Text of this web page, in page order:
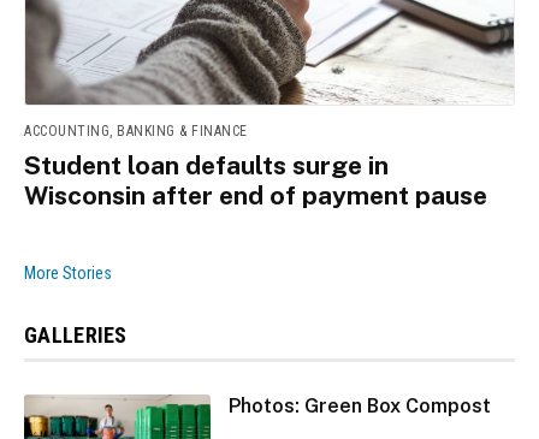
ACCOUNTING, BANKING & FINANCE
Student loan defaults surge in
Wisconsin after end of payment pause
More Stories
GALLERIES
Photos: Green Box Compost